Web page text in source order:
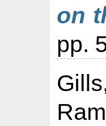
on
pp.